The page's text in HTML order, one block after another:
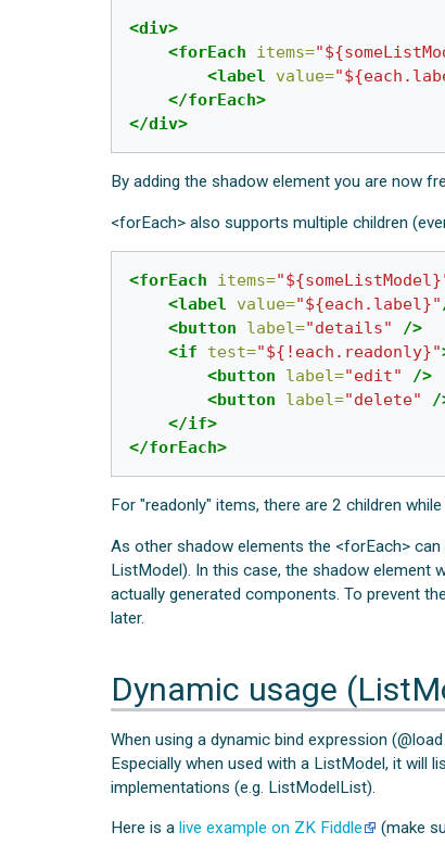
<div>
<forEach
items=
<label
value=
</forEach>
</div>
By adding the shadow element you are now
<forEach> also supports multiple children
<forEach items=
<label
value="${each.label}"
<button
label="details"
/>
<if
test="${!each.readonly}"
<button
label="edit"
/>
<button
label="delete"
/
</if>
</forEach>
For "readonly" items, there are 2 children
As other shadow elements the <forEach>
ListModel). In this case, the shadow element
actually generated components. To prevent
later.
Dynamic usage
When using a dynamic bind expression
Especially when used with a ListModel, it will
implementations (e.g. ListModelList).
Here is alive example on ZK Fiddle (make